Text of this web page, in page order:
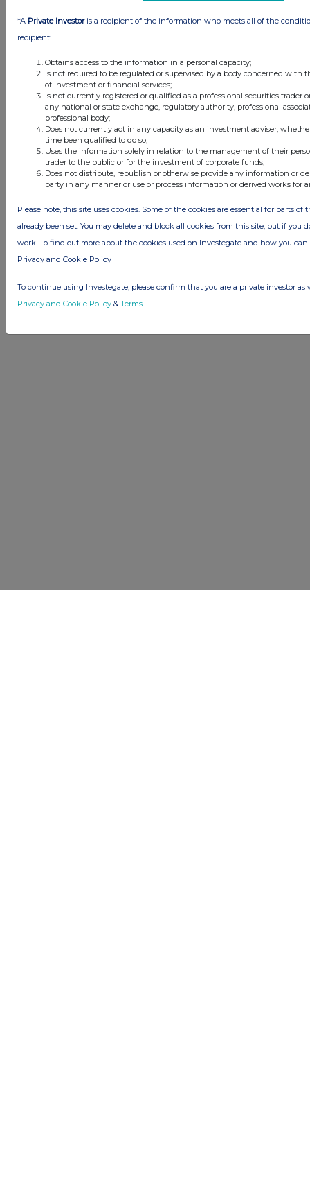
this site.
The announcements are supplied by the denoted source. Queries about the
content of an announcement should be directed to the source. Investegate
reserves the right to publish a filtered set of announcements. NAV, EMM/EPT,
© 2026 Stockomendation Ltd
Privacy and Cookie Policy Terms Acceptable Use Policy Investors
Advertise with Us
Other Stockomendation sites
*A Private Investoris a recipient of the information who meets all of the
recipient:
Obtains access to the information in a personal capacity;
Is not required to be regulated or supervised by a body concerned with
of investment or financial services;
Is not currently registered or qualified as a professional securities trader
any national or state exchange, regulatory authority, professional
professional body;
Does not currently act in any capacity as an investment adviser,
time been qualified to do so;
Uses the information solely in relation to the management of their
trader to the public or for the investment of corporate funds;
Does not distribute, republish or otherwise provide any information or
party in any manner or use or process information or derived works for
Please note, this site uses cookies. Some of the cookies are essential for parts of
already been set. You may delete and block all cookies from this site, but if you
work. To find out more about the cookies used on Investegate and how you
Privacy and Cookie Policy
To continue using Investegate, please confirm that you are a private investor as
Privacy and Cookie Policy & Terms.